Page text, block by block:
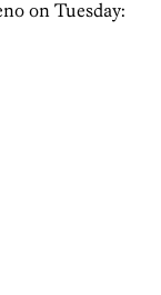
on Tuesday: